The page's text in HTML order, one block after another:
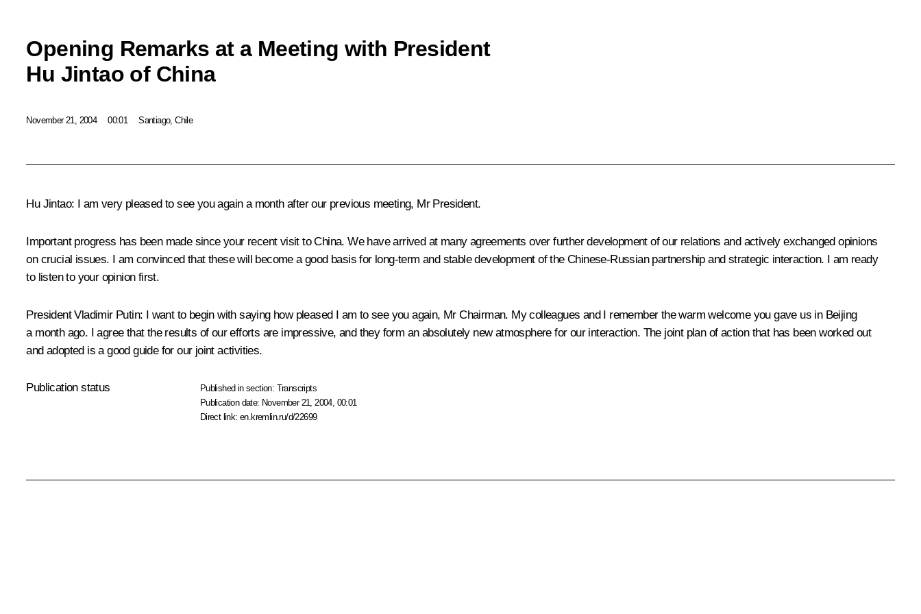
Opening Remarks at a Meeting with President
Hu Jintao of China
November 21, 2004 00:01 Santiago, Chile
Hu Jintao: I am very pleased to see you again a month after our previous meeting, Mr President.
Important progress has been made since your recent visit to China. We have arrived at many agreements over further development of our relations and actively exchanged opinions
on crucial issues. I am convinced that these will become a good basis for long-term and stable development of the Chinese-Russian partnership and strategic interaction. I am ready
to listen to your opinion first.
President Vladimir Putin: I want to begin with saying how pleased I am to see you again, Mr Chairman. My colleagues and I remember the warm welcome you gave us in Beijing
a month ago. I agree that the results of our efforts are impressive, and they form an absolutely new atmosphere for our interaction. The joint plan of action that has been worked out
and adopted is a good guide for our joint activities.
Publication status Published in section: Transcripts
Publication date: November 21, 2004, 00:01
Direct link:en.kremlin.ru/d/22699